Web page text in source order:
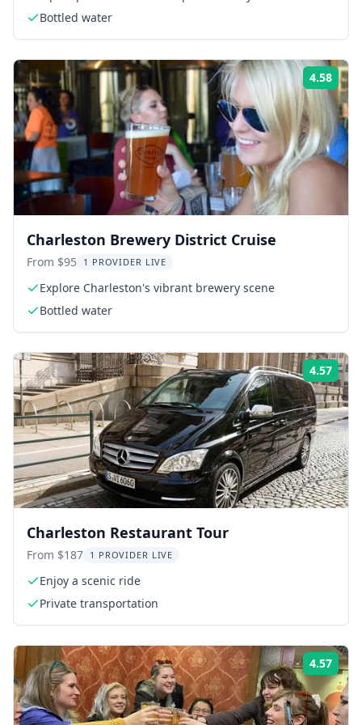
Bottled water
4.58
Charleston Brewery District Cruise
From $95 1 PROVIDER LIVE
Explore Charleston's vibrant brewery scene
Bottled water
4.57
Charleston Restaurant Tour
From $187 1 PROVIDER LIVE
Enjoy a scenic ride
Private transportation
4.57